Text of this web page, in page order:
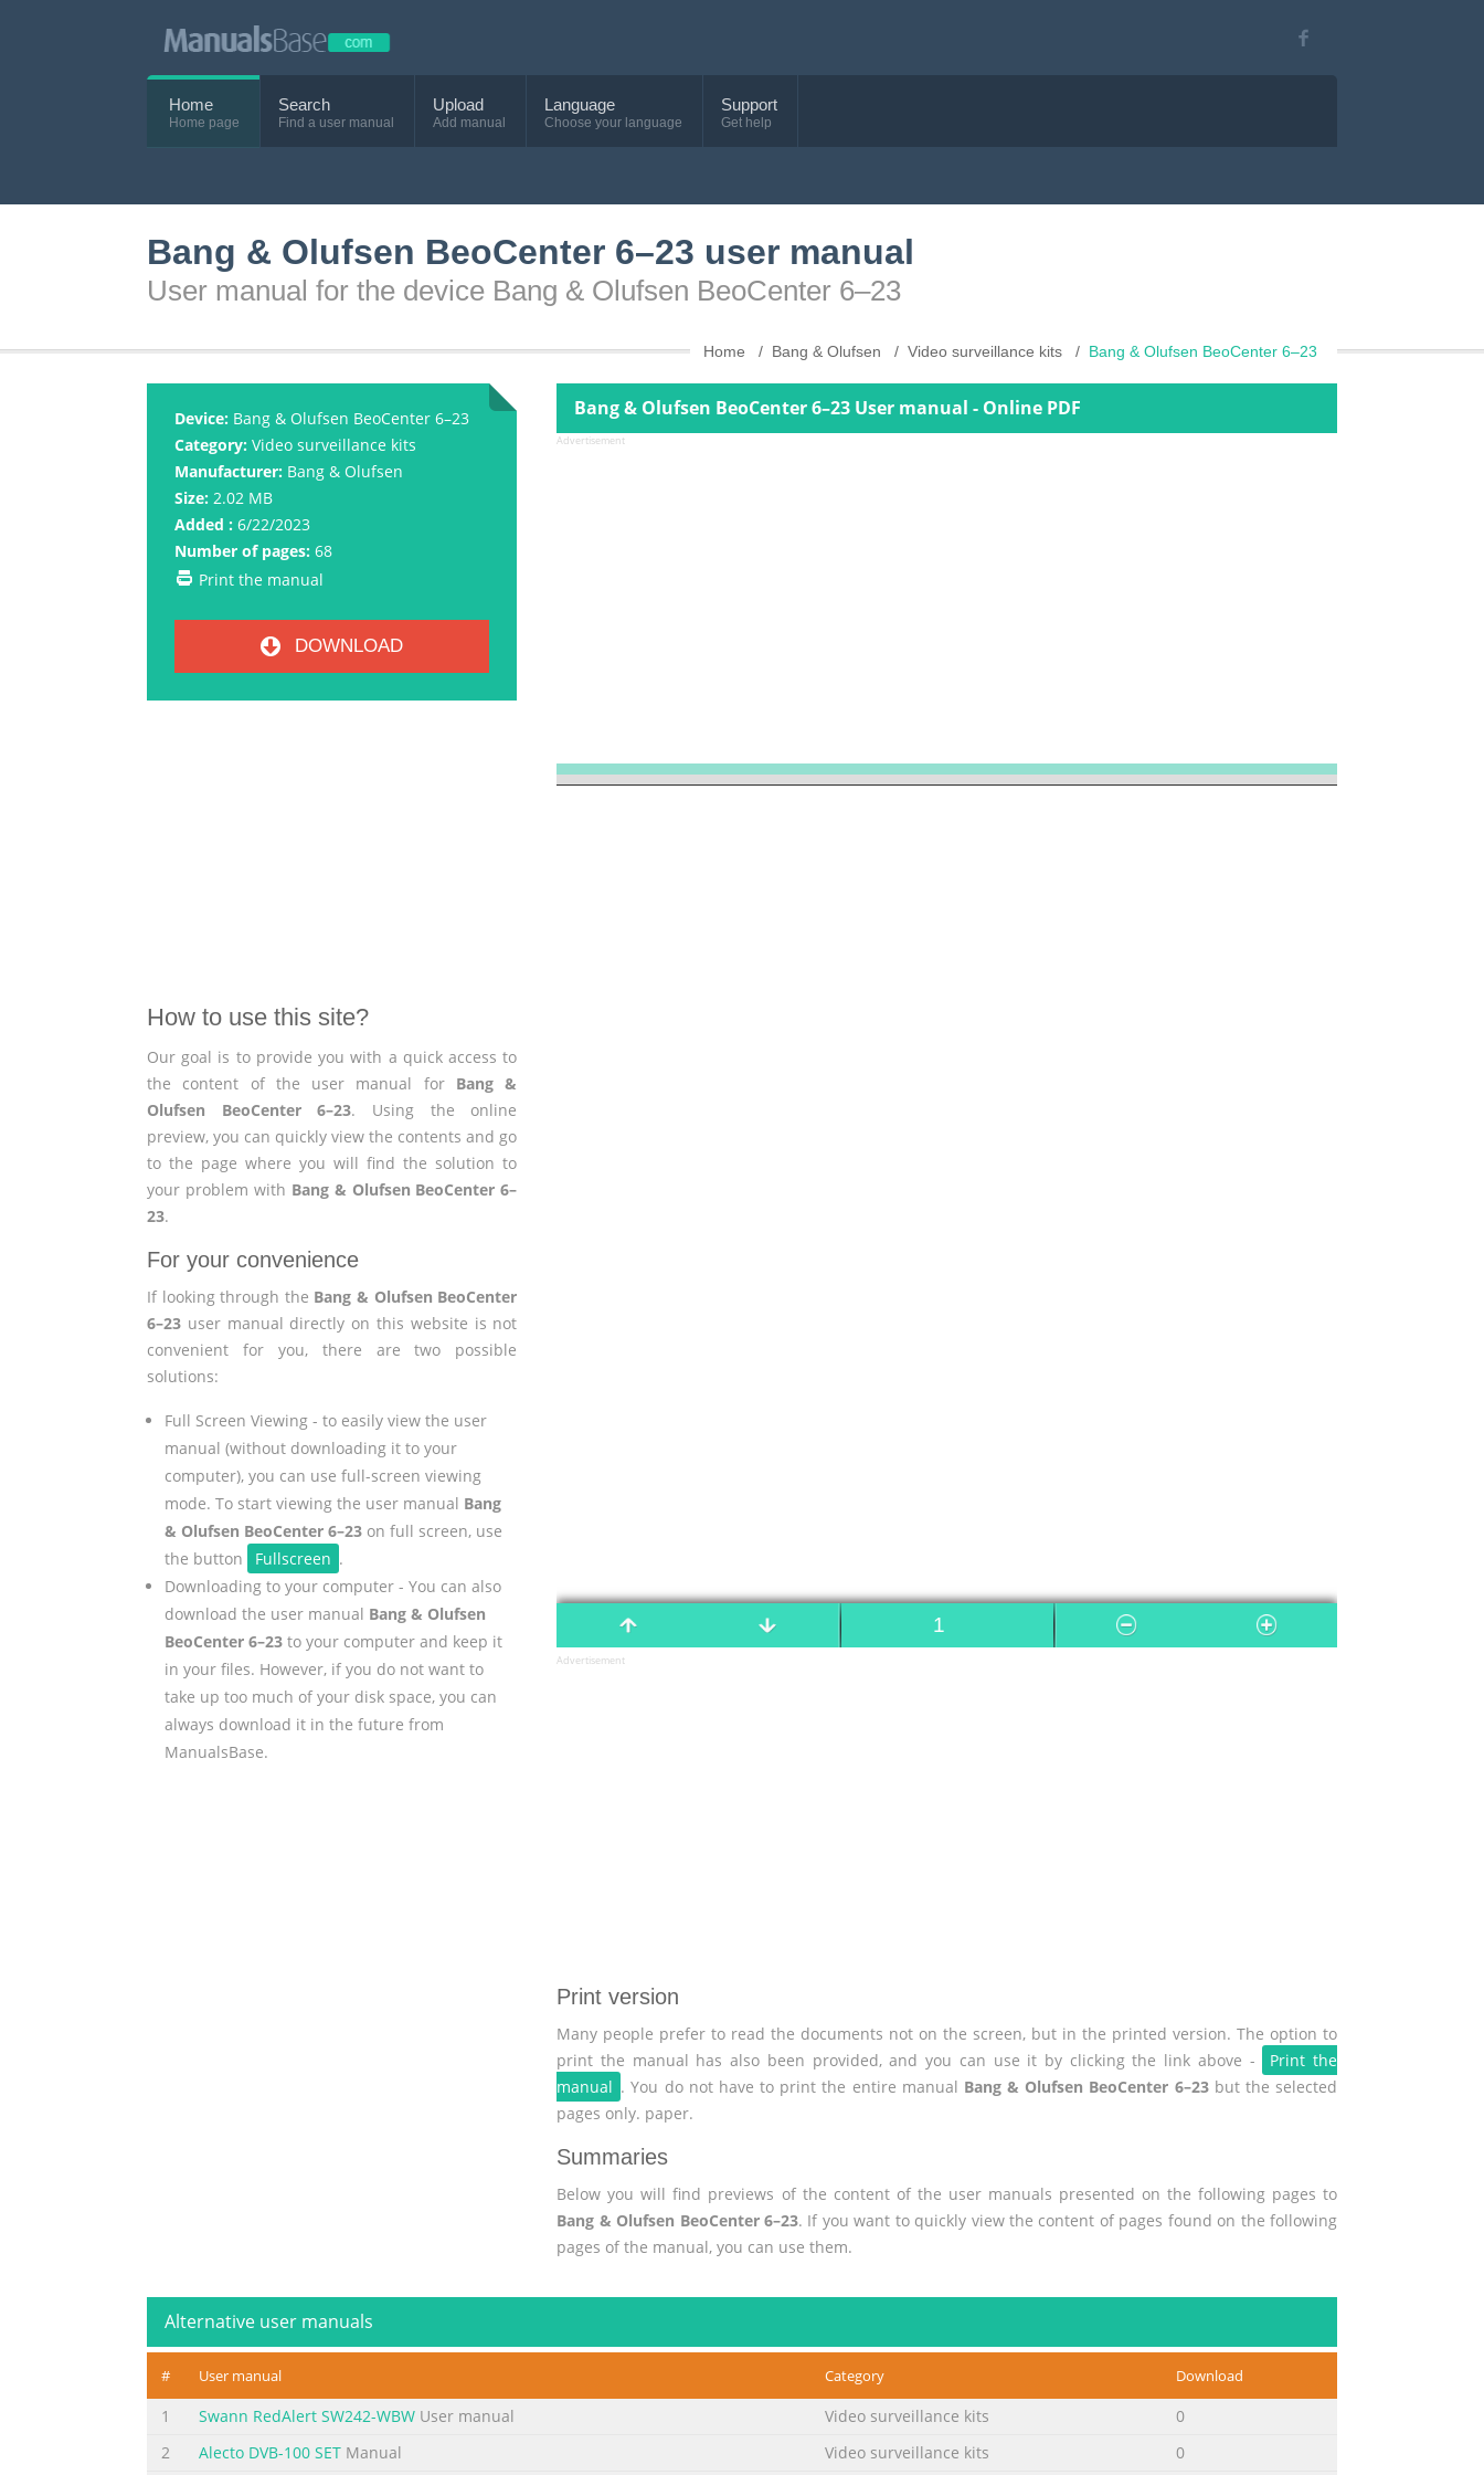
Home
Home page
Search
Find a user manual
Upload
Add manual
Language
Choose your language
Support
Get help
Bang & Olufsen BeoCenter 6–23 user manual
User manual for the device Bang & Olufsen BeoCenter 6–23
Home Bang & Olufsen Video surveillance kits Bang & Olufsen BeoCenter 6–23
Device: Bang & Olufsen BeoCenter 6–23
Category: Video surveillance kits
Manufacturer: Bang & Olufsen
Size: 2.02 MB
Added : 6/22/2023
Number of pages: 68
Print the manual
DOWNLOAD
How to use this site?
Our goal is to provide you with a quick access to
the content of the user manual for Bang &
Olufsen BeoCenter 6–23. Using the online
preview, you can quickly view the contents and go
to the page where you will find the solution to
your problem with Bang & Olufsen BeoCenter 6–
23.
For your convenience
If looking through the Bang & Olufsen BeoCenter
6–23 user manual directly on this website is not
convenient for you, there are two possible
solutions:
Full Screen Viewing - to easily view the user
manual (without downloading it to your
computer), you can use full-screen viewing
mode. To start viewing the user manual Bang
& Olufsen BeoCenter 6–23on full screen, use
the button
Fullscreen .
Downloading to your computer - You can also
download the user manual Bang & Olufsen
BeoCenter 6–23to your computer and keep it
in your files. However, if you do not want to
take up too much of your disk space, you can
always download it in the future from
ManualsBase.
Bang & Olufsen BeoCenter 6–23 User manual - Online PDF
Advertisement
Advertisement
Print version
Many people prefer to read the documents not on the screen, but in the printed version. The option to
print the manual has also been provided, and you can use it by clicking the link above -
Print the
manual . You do not have to print the entire manual Bang & Olufsen BeoCenter 6–23but the selected
pages only. paper.
Summaries
Below you will find previews of the content of the user manuals presented on the following pages to
Bang & Olufsen BeoCenter 6–23. If you want to quickly view the content of pages found on the following
pages of the manual, you can use them.
Alternative user manuals
# User manual Category Download
1 Swann RedAlert SW242-WBW User manual Video surveillance kits
0
2
Alecto DVB-100 SET Manual Video surveillance kits 0